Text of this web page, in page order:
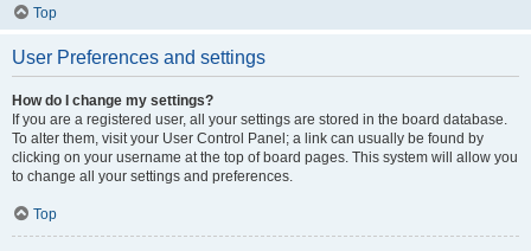
Top
User Preferences and settings
How do I change my settings?
If you are a registered user, all your settings are stored in the board database.
To alter them, visit your User Control Panel; a link can usually be found by
clicking on your username at the top of board pages. This system will allow you
to change all your settings and preferences.
Top